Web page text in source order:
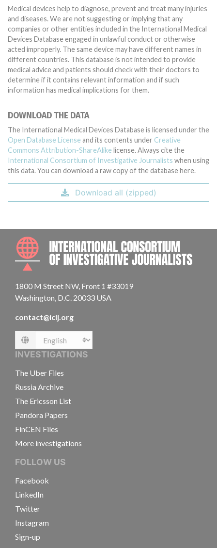
Medical devices help to diagnose, prevent and treat many injuries
and diseases. We are not suggesting or implying that any
companies or other entities included in the International Medical
Devices Database engaged in unlawful conduct or otherwise
acted improperly. The same device may have different names in
different countries. This database is not intended to provide
medical advice and patients should check with their doctors to
determine if it contains relevant information and if such
information has medical implications for them.
DOWNLOAD THE DATA
The International Medical Devices Database is licensed under the
Open Database License and its contents under Creative
Commons Attribution-ShareAlike license. Always cite the
International Consortium of Investigative Journalists when using
this data. You can download a raw copy of the database here.
Download all (zipped)
1800 M Street NW, Front 1 #33019
Washington, D.C. 20033 USA
contact@icij.org
Language
INVESTIGATIONS
The Uber Files
Russia Archive
The Ericsson List
Pandora Papers
FinCEN Files
More investigations
FOLLOW US
Facebook
LinkedIn
Twitter
Instagram
Sign-up